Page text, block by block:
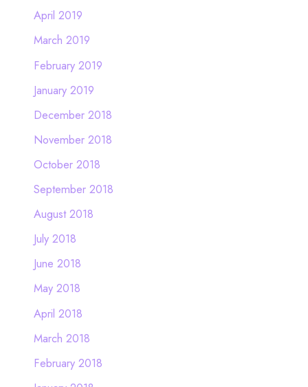
April 2019
March 2019
February 2019
January 2019
December 2018
November 2018
October 2018
September 2018
August 2018
July 2018
June 2018
May 2018
April 2018
March 2018
February 2018